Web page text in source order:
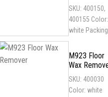
SKU: 400150,
400155 Color:
white
gallon/
plastic barrel
M923 Floor
Wax
SKU: 400030
Color: white